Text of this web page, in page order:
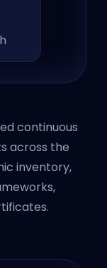
continuous
across the
inventory,